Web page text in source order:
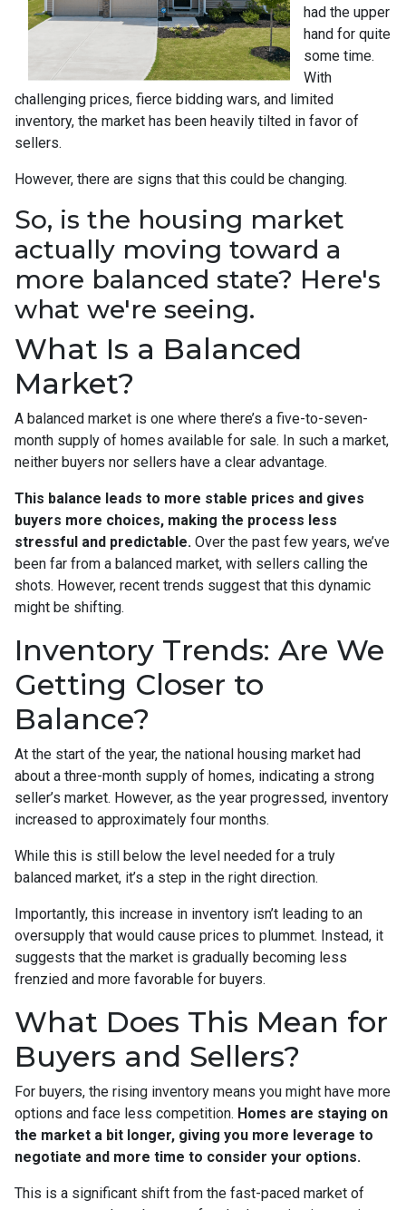
had the upper
hand for quite
some time.
With
challenging prices, fierce bidding wars, and limited
inventory, the market has been heavily tilted in favor of
sellers.
However, there are signs that this could be changing.
So, is the housing market
actually moving toward a
more balanced state? Here's
what we're seeing.
What Is a Balanced
Market?
A balanced market is one where there’s a five-to-seven-
month supply of homes available for sale. In such a market,
neither buyers nor sellers have a clear advantage.
This balance leads to more stable prices and gives
buyers more choices, making the process less
stressful and predictable. Over the past few years, we’ve
been far from a balanced market, with sellers calling the
shots. However, recent trends suggest that this dynamic
might be shifting.
Inventory Trends: Are We
Getting Closer to
Balance?
At the start of the year, the national housing market had
about a three-month supply of homes, indicating a strong
seller’s market. However, as the year progressed, inventory
increased to approximately four months.
While this is still below the level needed for a truly
balanced market, it’s a step in the right direction.
Importantly, this increase in inventory isn’t leading to an
oversupply that would cause prices to plummet. Instead, it
suggests that the market is gradually becoming less
frenzied and more favorable for buyers.
What Does This Mean for
Buyers and Sellers?
For buyers, the rising inventory means you might have more
options and face less competition. Homes are staying on
the market a bit longer, giving you more leverage to
negotiate and more time to consider your options.
This is a significant shift from the fast-paced market of